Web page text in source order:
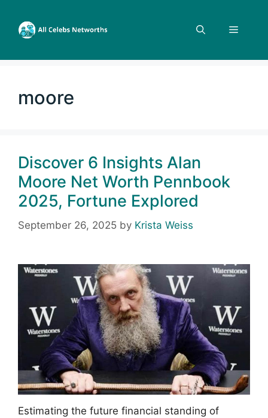
content
Menu
moore
Discover 6 Insights Alan
Moore Net Worth Pennbook
2025, Fortune Explored
September 26, 2025 by Krista Weiss
Estimating the future financial standing of